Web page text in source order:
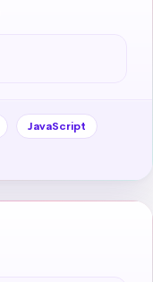
JavaScript